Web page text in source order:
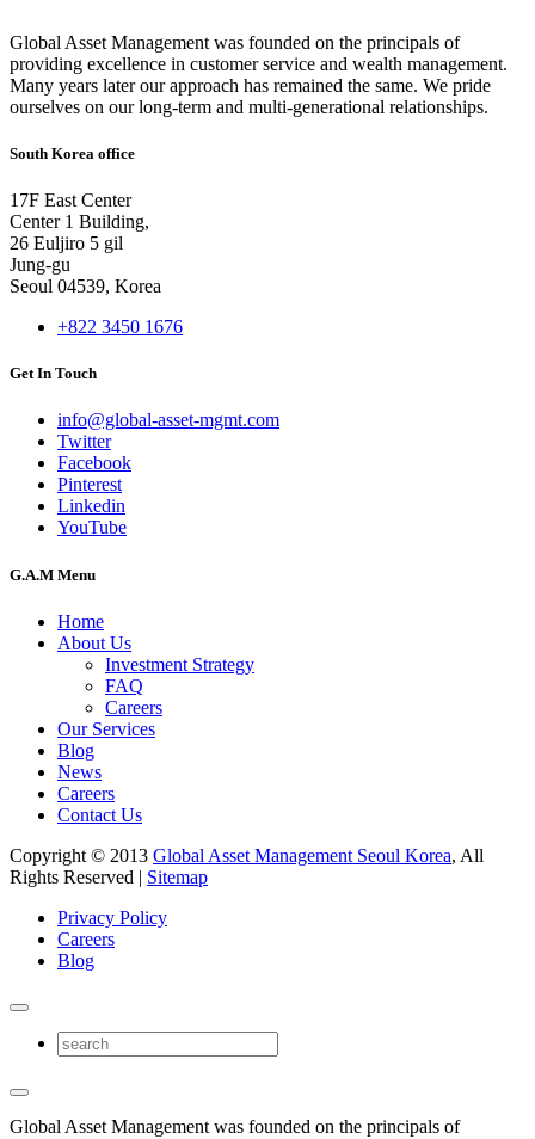
Global Asset Management was founded on the principals of
providing excellence in customer service and wealth management.
Many years later our approach has remained the same. We pride
ourselves on our long-term and multi-generational relationships.
South Korea office
17F East Center
Center 1 Building,
26 Euljiro 5 gil
Jung-gu
Seoul 04539, Korea
+822 3450 1676
Get In Touch
info@global-asset-mgmt.com
Twitter
Facebook
Pinterest
Linkedin
YouTube
G.A.M Menu
Home
About Us
Investment Strategy
FAQ
Careers
Our Services
Blog
News
Careers
Contact Us
Copyright © 2013 Global Asset Management Seoul Korea, All
Rights Reserved | Sitemap
Privacy Policy
Careers
Blog
Global Asset Management was founded on the principals of